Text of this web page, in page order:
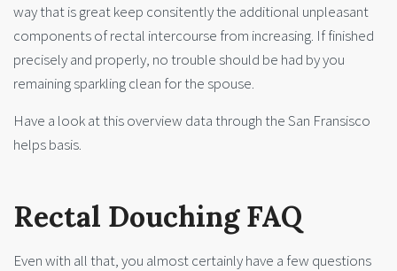
way that is great keep consitently the additional unpleasant
components of rectal intercourse from increasing. If finished
precisely and properly, no trouble should be had by you
remaining sparkling clean for the spouse.
Have a look at this overview data through the San Fransisco
helps basis.
Rectal Douching FAQ
Even with all that, you almost certainly have a few questions